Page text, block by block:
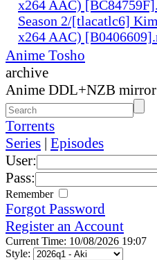
x264 AAC)
Season 2/[tlacatlc6]
x264 AAC)
Anime Tosho
archive
Anime DDL+NZB mirror
Torrents
Series | Episodes
User:
Pass:
Remember
Forgot Password
Register an Account
Current Time: 10/08/2026 19:07
Style: